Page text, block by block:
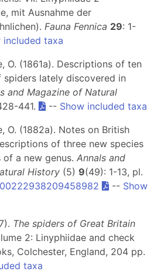
mit Ausnahme der
Fauna Fennica 29: 1-
included taxa
O. (1861a). Descriptions of ten
spiders lately discovered in
and Magazine of Natural
441. -- Show included taxa
O. (1882a). Notes on British
of three new species
a new genus. Annals and
History (5) 9(49): 1-13, pl.
-- Show
The spiders of Great Britain
2: Linyphiidae and check
Colchester, England, 204 pp.
taxa